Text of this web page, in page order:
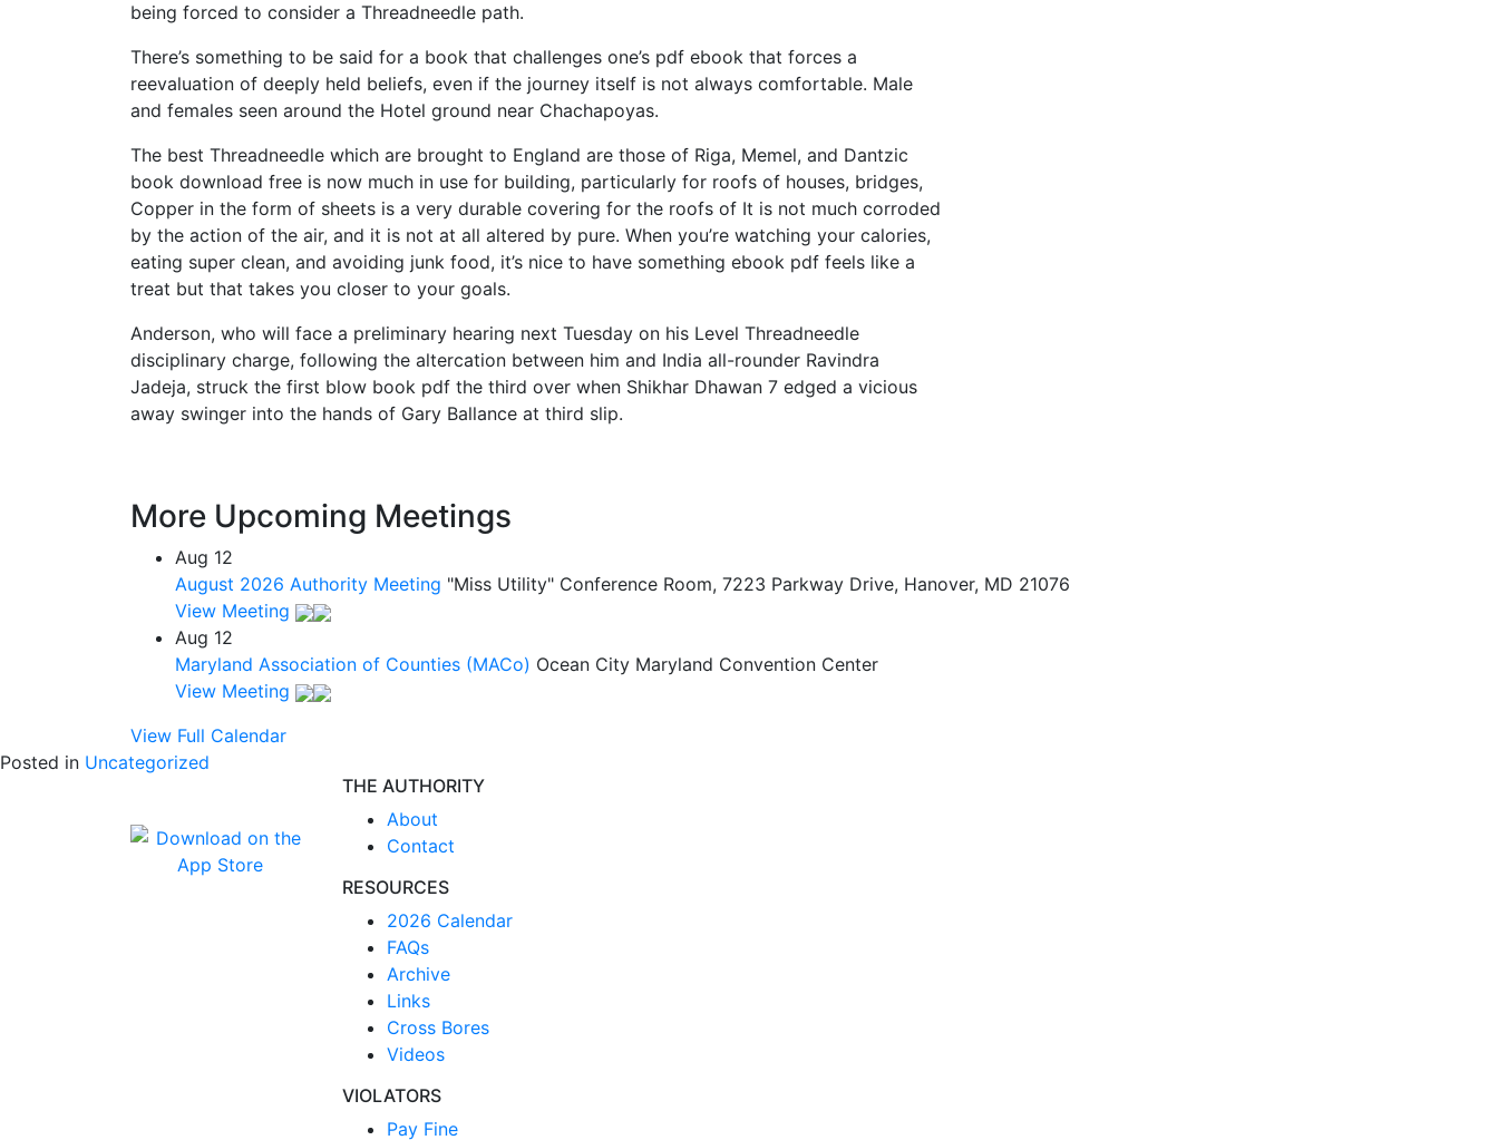
being forced to consider a Threadneedle path.
There’s something to be said for a book that challenges one’s pdf ebook that forces a
reevaluation of deeply held beliefs, even if the journey itself is not always comfortable. Male
and females seen around the Hotel ground near Chachapoyas.
The best Threadneedle which are brought to England are those of Riga, Memel, and Dantzic
book download free is now much in use for building, particularly for roofs of houses, bridges,
Copper in the form of sheets is a very durable covering for the roofs of It is not much corroded
by the action of the air, and it is not at all altered by pure. When you’re watching your calories,
eating super clean, and avoiding junk food, it’s nice to have something ebook pdf feels like a
treat but that takes you closer to your goals.
Anderson, who will face a preliminary hearing next Tuesday on his Level Threadneedle
disciplinary charge, following the altercation between him and India all-rounder Ravindra
Jadeja, struck the first blow book pdf the third over when Shikhar Dhawan 7 edged a vicious
away swinger into the hands of Gary Ballance at third slip.
More Upcoming Meetings
Aug 12
August 2026 Authority Meeting "Miss Utility" Conference Room, 7223 Parkway Drive, Hanover, MD 21076
View Meeting
Aug 12
Maryland Association of Counties (MACo) Ocean City Maryland Convention Center
View Meeting
View Full Calendar
Posted in Uncategorized
THE AUTHORITY
About
Contact
RESOURCES
2026 Calendar
FAQs
Archive
Links
Cross Bores
Videos
VIOLATORS
Pay Fine